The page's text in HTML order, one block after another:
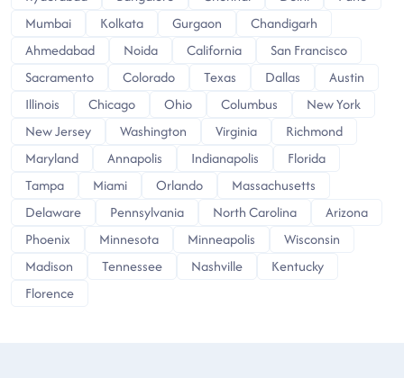
Mumbai
Kolkata Gurgaon
Chandigarh
Ahmedabad
Noida California
San Francisco
Sacramento
Colorado Texas Dallas
Austin
Illinois
Chicago Ohio Columbus
New York
New Jersey
Washington Virginia
Richmond
Maryland
Annapolis Indianapolis
Florida
Tampa
Miami Orlando
Massachusetts
Delaware
Pennsylvania North Carolina
Arizona
Phoenix
Minnesota Minneapolis
Wisconsin
Madison
Tennessee Nashville
Kentucky
Florence